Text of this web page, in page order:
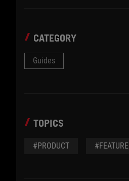
CATEGORY
Guides
TOPICS
#PRODUCT #FEATURE